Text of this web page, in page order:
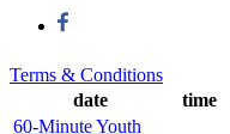
Terms & Conditions
date
time
60-Minute Youth